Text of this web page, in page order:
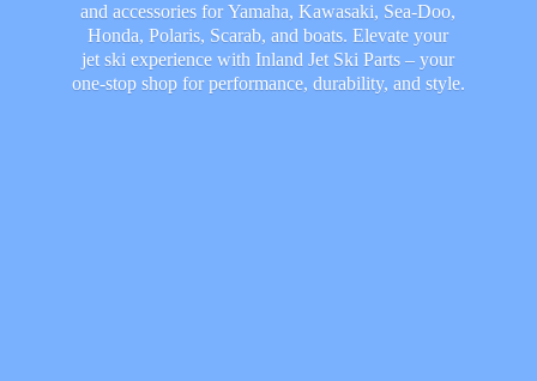
and accessories for Yamaha, Kawasaki, Sea-Doo,
Honda, Polaris, Scarab, and boats. Elevate your
jet ski experience with Inland Jet Ski Parts – your
one-stop shop for performance, durability, and style.